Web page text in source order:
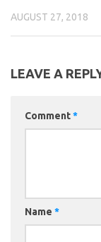
AUGUST 27, 2018
LEAVE A
Comment*
Name *